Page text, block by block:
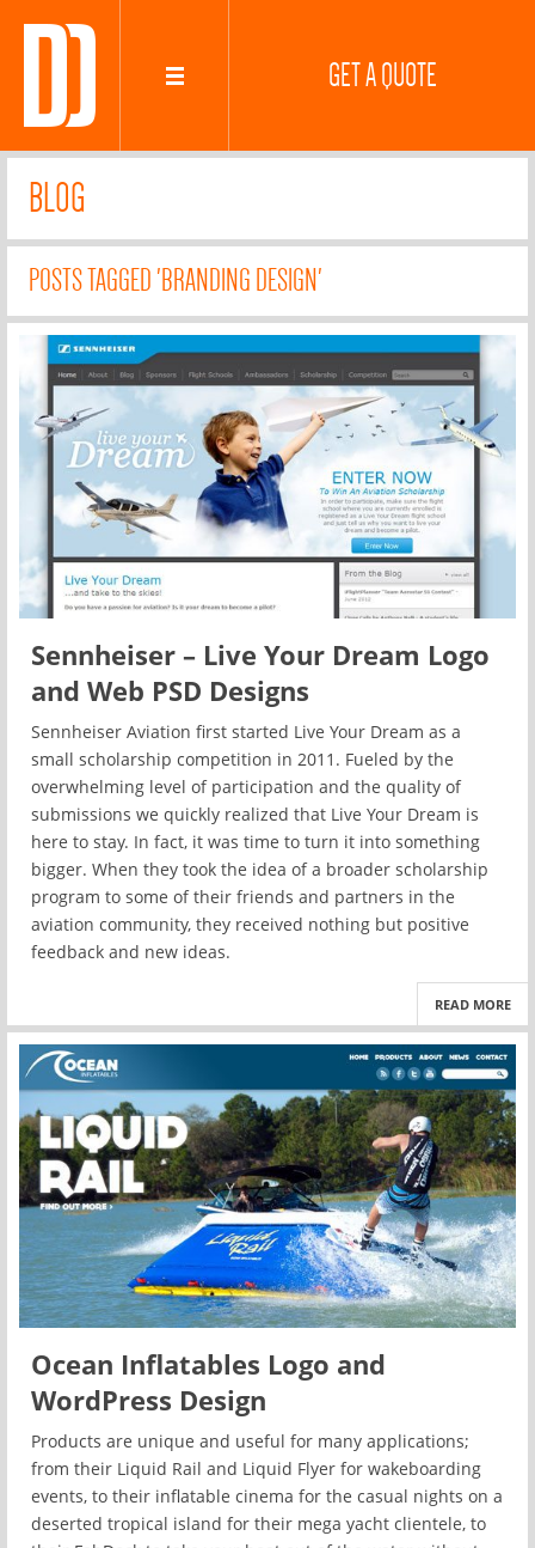
GET A QUOTE
BLOG
POSTS TAGGED 'BRANDING DESIGN'
Sennheiser – Live Your Dream Logo
and Web PSD Designs
Sennheiser Aviation first started Live Your Dream as a
small scholarship competition in 2011. Fueled by the
overwhelming level of participation and the quality of
submissions we quickly realized that Live Your Dream is
here to stay. In fact, it was time to turn it into something
bigger. When they took the idea of a broader scholarship
program to some of their friends and partners in the
aviation community, they received nothing but positive
feedback and new ideas.
READ MORE
Ocean Inflatables Logo and
WordPress Design
Products are unique and useful for many applications;
from their Liquid Rail and Liquid Flyer for wakeboarding
events, to their inflatable cinema for the casual nights on a
deserted tropical island for their mega yacht clientele, to